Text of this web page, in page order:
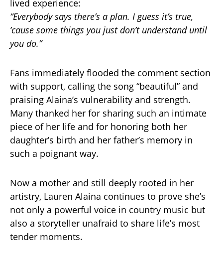
lived experience:
“Everybody says there’s a plan. I guess it’s true,
’cause some things you just don’t understand until
you do.”
Fans immediately flooded the comment section
with support, calling the song “beautiful” and
praising Alaina’s vulnerability and strength.
Many thanked her for sharing such an intimate
piece of her life and for honoring both her
daughter’s birth and her father’s memory in
such a poignant way.
Now a mother and still deeply rooted in her
artistry, Lauren Alaina continues to prove she’s
not only a powerful voice in country music but
also a storyteller unafraid to share life’s most
tender moments.